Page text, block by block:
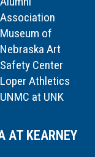
Association
Museum of
Nebraska Art
Safety Center
Loper Athletics
UNMC at UNK
AT KEARNEY